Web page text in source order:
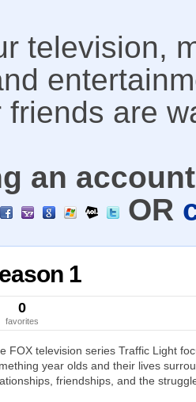
television,
friends are
an
OR
1
0
favorites
FOX television series Traffic Light
year olds and their lives
friendships, and the